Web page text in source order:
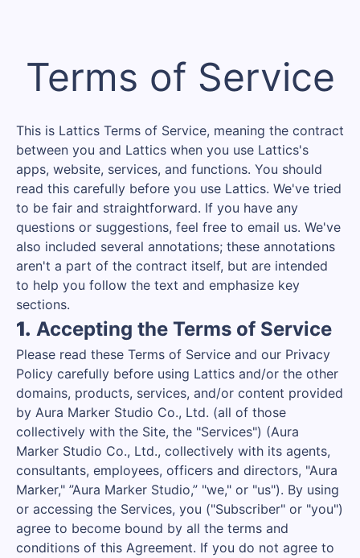
Terms of Service
This is Lattics Terms of Service, meaning the contract
between you and Lattics when you use Lattics's
apps, website, services, and functions. You should
read this carefully before you use Lattics. We've tried
to be fair and straightforward. If you have any
questions or suggestions, feel free to email us. We've
also included several annotations; these annotations
aren't a part of the contract itself, but are intended
to help you follow the text and emphasize key
sections.
1. Accepting the Terms of Service
Please read these Terms of Service and our Privacy
Policy carefully before using Lattics and/or the other
domains, products, services, and/or content provided
by Aura Marker Studio Co., Ltd. (all of those
collectively with the Site, the "Services") (Aura
Marker Studio Co., Ltd., collectively with its agents,
consultants, employees, officers and directors, "Aura
Marker," ”Aura Marker Studio,” "we," or "us"). By using
or accessing the Services, you ("Subscriber" or "you")
agree to become bound by all the terms and
conditions of this Agreement. If you do not agree to